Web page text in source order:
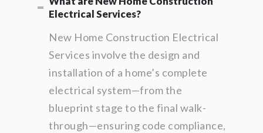
Electrical Services?
New Home Construction Electrical
Services involve the design and
installation of a home’s complete
electrical system—from the
blueprint stage to the final walk-
through—ensuring code compliance,